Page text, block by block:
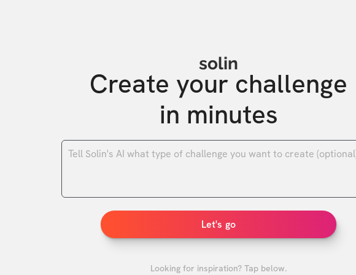
solin
Create your challenge
in minutes
Let's go
Looking for inspiration? Tap below.